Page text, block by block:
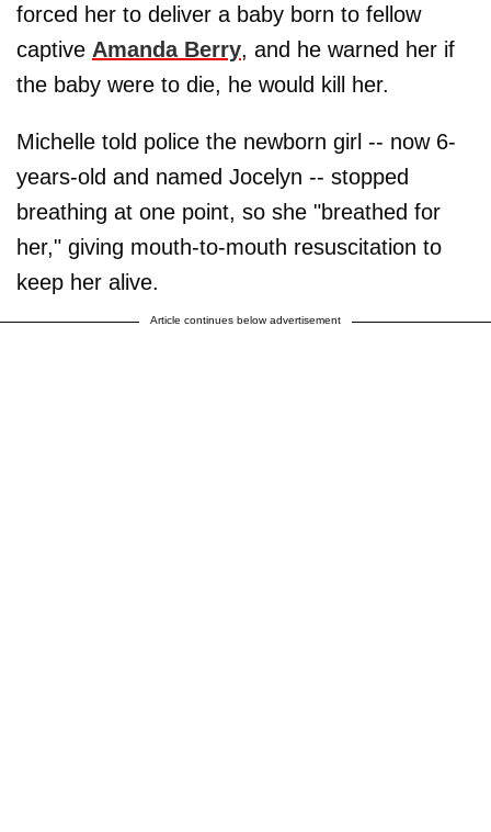
forced her to deliver a baby born to fellow
captive Amanda Berry, and he warned her if
the baby were to die, he would kill her.
Michelle told police the newborn girl -- now 6-
years-old and named Jocelyn -- stopped
breathing at one point, so she "breathed for
her," giving mouth-to-mouth resuscitation to
keep her alive.
Article continues below advertisement